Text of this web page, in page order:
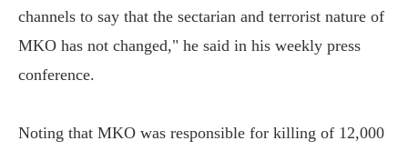
channels to say that the sectarian and terrorist nature of
MKO has not changed," he said in his weekly press
conference.
Noting that MKO was responsible for killing of 12,000